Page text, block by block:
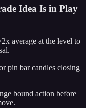
Idea Is in Play
average at the level to
pin bar candles closing
bound action before